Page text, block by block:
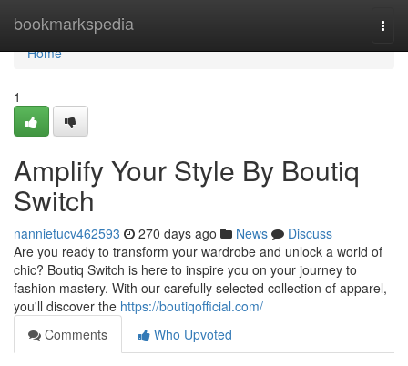
bookmarkspedia
Home
Home
1
Amplify Your Style By Boutiq
Switch
nannietucv462593 270 days ago News
Discuss
Are you ready to transform your wardrobe and unlock a world of
chic? Boutiq Switch is here to inspire you on your journey to
fashion mastery. With our carefully selected collection of apparel,
you'll discover the https://boutiqofficial.com/
Comments
Who Upvoted